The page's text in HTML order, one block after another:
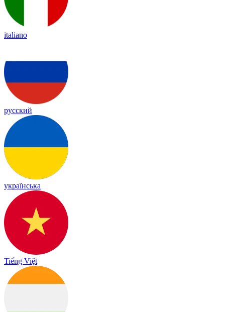
italiano
русский
українська
Tiếng Việt